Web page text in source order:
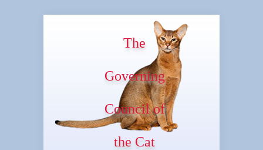
The
Governing
Council of
the Cat